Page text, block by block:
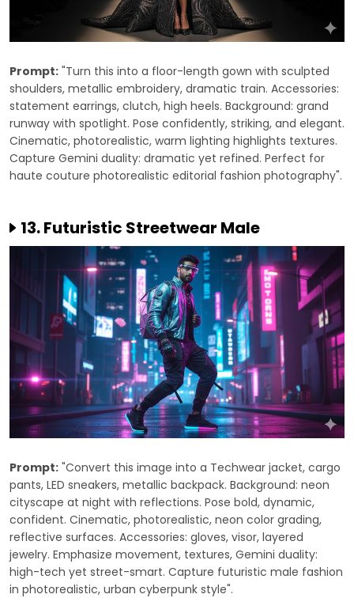
Prompt: "Turn this into a floor-length gown with sculpted
shoulders, metallic embroidery, dramatic train. Accessories:
statement earrings, clutch, high heels. Background: grand
runway with spotlight. Pose confidently, striking, and elegant.
Cinematic, photorealistic, warm lighting highlights textures.
Capture Gemini duality: dramatic yet refined. Perfect for
haute couture photorealistic editorial fashion photography".
13. Futuristic Streetwear Male
Prompt: "Convert this image into a Techwear jacket, cargo
pants, LED sneakers, metallic backpack. Background: neon
cityscape at night with reflections. Pose bold, dynamic,
confident. Cinematic, photorealistic, neon color grading,
reflective surfaces. Accessories: gloves, visor, layered
jewelry. Emphasize movement, textures, Gemini duality:
high-tech yet street-smart. Capture futuristic male fashion
in photorealistic, urban cyberpunk style".